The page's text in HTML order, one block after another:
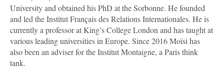
University and obtained his PhD at the Sorbonne. He founded
and led the Institut Français des Relations Internationales. He is
currently a professor at King’s College London and has taught at
various leading universities in Europe. Since 2016 Moïsi has
also been an adviser for the Institut Montaigne, a Paris think
tank.